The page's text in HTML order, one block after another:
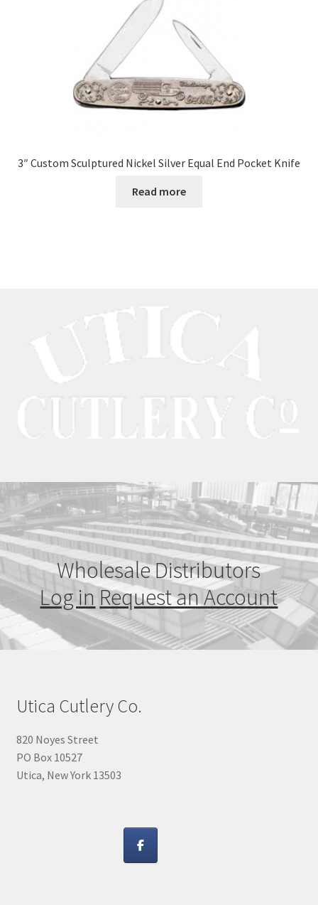
3″ Custom Sculptured Nickel Silver Equal End Pocket Knife
Read more
Wholesale Distributors
Log in Request an Account
Utica Cutlery Co.
820 Noyes Street
PO Box 10527
Utica, New York 13503